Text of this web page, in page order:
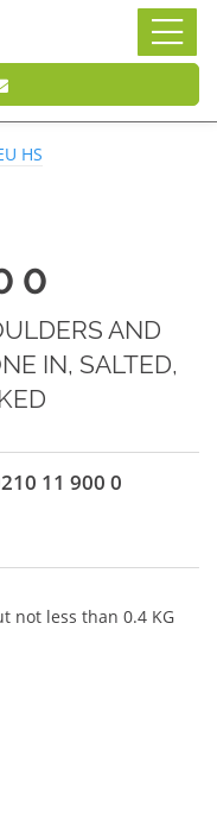
HS
0
AND
IN, SALTED,
11 900 0
not less than 0.4 KG